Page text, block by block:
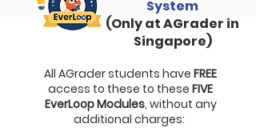
System
(Only at AGrader in
Singapore)
All AGrader students have FREE
access to these to these FIVE
EverLoop Modules, without any
additional charges: